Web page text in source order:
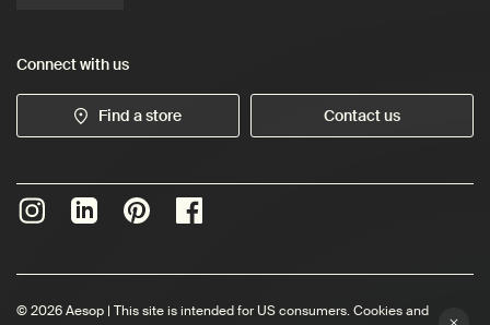
Connect with us
Find a store Contact us
© 2026 Aesop | This site is intended for US consumers. Cookies and